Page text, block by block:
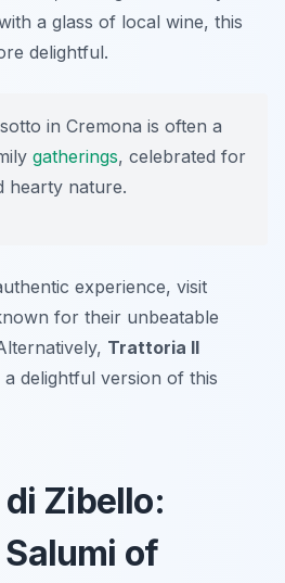
a glass of local wine, this
delightful.
in Cremona is often a
gatherings, celebrated for
hearty nature.
experience, visit
for their unbeatable
Trattoria Il
delightful version of this
Zibello:
of